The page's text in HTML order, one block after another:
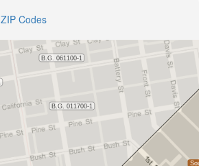
ZIP Codes